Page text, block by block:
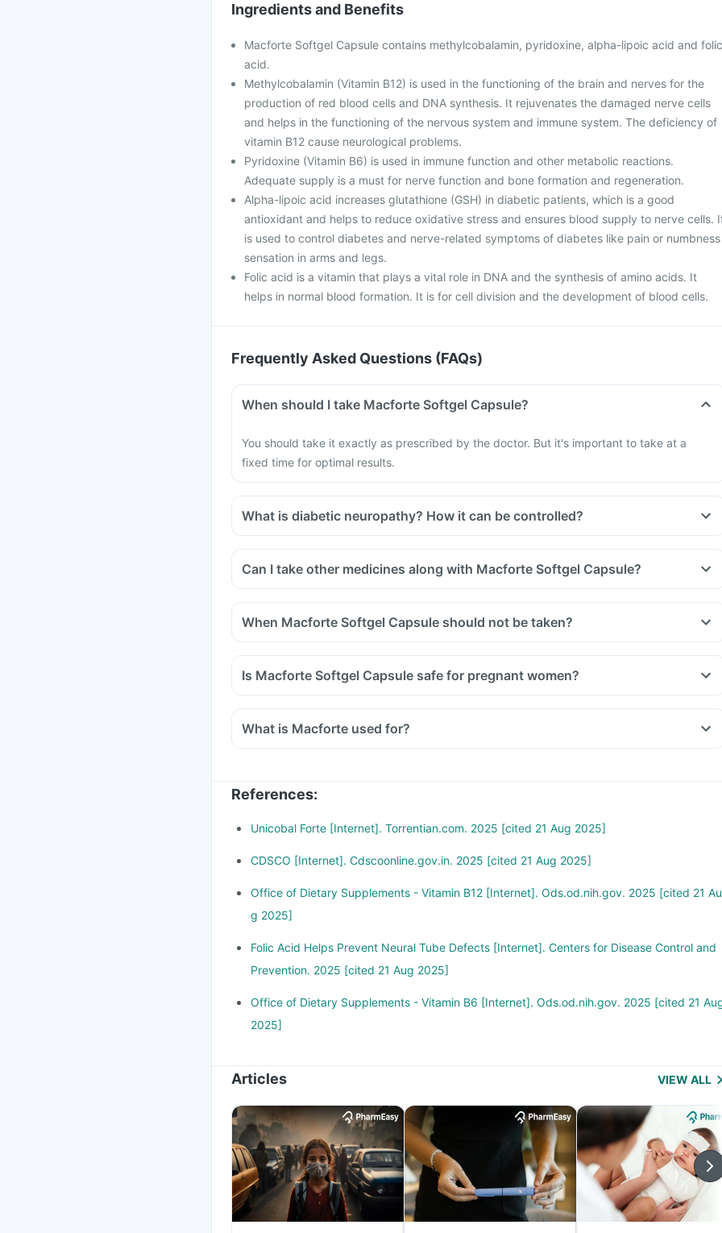
Ingredients and Benefits
Macforte Softgel Capsule contains methylcobalamin, pyridoxine, alpha-lipoic acid and folic
acid.
Methylcobalamin (Vitamin B12) is used in the functioning of the brain and nerves for the
production of red blood cells and DNA synthesis. It rejuvenates the damaged nerve cells
and helps in the functioning of the nervous system and immune system. The deficiency of
vitamin B12 cause neurological problems.
Pyridoxine (Vitamin B6) is used in immune function and other metabolic reactions.
Adequate supply is a must for nerve function and bone formation and regeneration.
Alpha-lipoic acid increases glutathione (GSH) in diabetic patients, which is a good
antioxidant and helps to reduce oxidative stress and ensures blood supply to nerve cells.
is used to control diabetes and nerve-related symptoms of diabetes like pain or numbness
sensation in arms and legs.
Folic acid is a vitamin that plays a vital role in DNA and the synthesis of amino acids. It
helps in normal blood formation. It is for cell division and the development of blood cells.
Frequently Asked Questions (FAQs)
When should I take Macforte Softgel Capsule?
You should take it exactly as prescribed by the doctor. But it's important to take at a
fixed time for optimal results.
What is diabetic neuropathy? How it can be controlled?
Can I take other medicines along with Macforte Softgel Capsule?
When Macforte Softgel Capsule should not be taken?
Is Macforte Softgel Capsule safe for pregnant women?
What is Macforte used for?
References:
Unicobal Forte [Internet]. Torrentian.com. 2025 [cited 21 Aug 2025]
CDSCO [Internet]. Cdscoonline.gov.in. 2025 [cited 21 Aug 2025]
Office of Dietary Supplements - Vitamin B12 [Internet]. Ods.od.nih.gov. 2025 [cited 21 Au
g 2025]
Folic Acid Helps Prevent Neural Tube Defects [Internet]. Centers for Disease Control and
Prevention. 2025 [cited 21 Aug 2025]
Office of Dietary Supplements - Vitamin B6 [Internet]. Ods.od.nih.gov. 2025 [cited 21
2025]
Articles VIEW ALL